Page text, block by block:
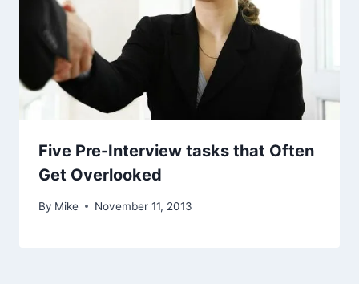
Five Pre-Interview tasks that Often
Get Overlooked
By Mike November 11, 2013